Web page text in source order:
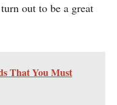
out to be a great
That You Must